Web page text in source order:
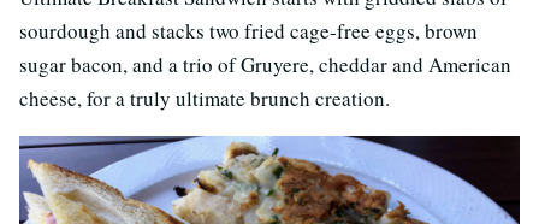
sourdough and stacks two fried cage-free eggs, brown
sugar bacon, and a trio of Gruyere, cheddar and American
cheese, for a truly ultimate brunch creation.